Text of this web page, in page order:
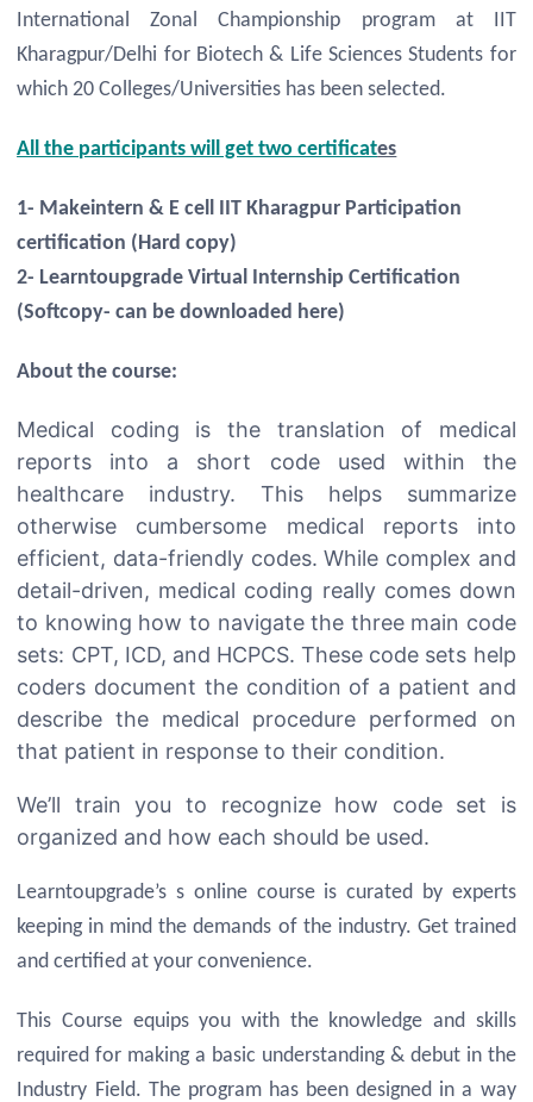
International Zonal Championship program at IIT
Kharagpur/Delhi for Biotech & Life Sciences Students for
which 20 Colleges/Universities has been selected.
All the participants will get two certificates
1- Makeintern & E cell IIT Kharagpur Participation
certification (Hard copy)
2- Learntoupgrade Virtual Internship Certification
(Softcopy- can be downloaded here)
About the course:
Medical coding is the translation of medical
reports into a short code used within the
healthcare industry. This helps summarize
otherwise cumbersome medical reports into
efficient, data-friendly codes. While complex and
detail-driven, medical coding really comes down
to knowing how to navigate the three main code
sets: CPT, ICD, and HCPCS. These code sets help
coders document the condition of a patient and
describe the medical procedure performed on
that patient in response to their condition.
We’ll train you to recognize how code set is
organized and how each should be used.
Learntoupgrade’s s online course is curated by experts
keeping in mind the demands of the industry. Get trained
and certified at your convenience.
This Course equips you with the knowledge and skills
required for making a basic understanding & debut in the
Industry Field. The program has been designed in a way